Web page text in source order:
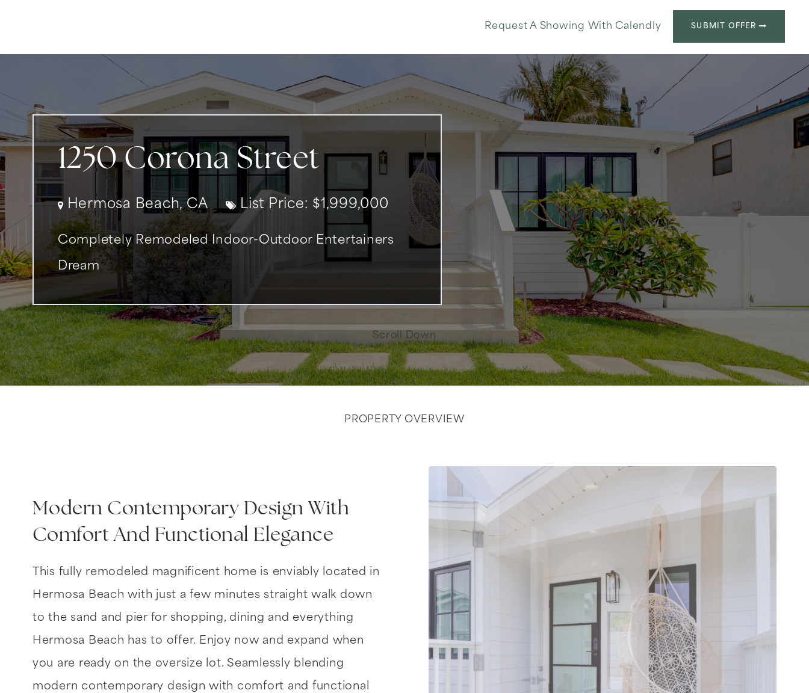
Request A Showing With Calendly SUBMIT OFFER
1250 Corona Street
Hermosa Beach, CA List Price: $1,999,000
Completely Remodeled Indoor-Outdoor Entertainers
Dream
Scroll Down
PROPERTY OVERVIEW
Modern Contemporary Design With
Comfort And Functional Elegance
This fully remodeled magnificent home is enviably located in
Hermosa Beach with just a few minutes straight walk down
to the sand and pier for shopping, dining and everything
Hermosa Beach has to offer. Enjoy now and expand when
you are ready on the oversize lot. Seamlessly blending
modern contemporary design with comfort and functional